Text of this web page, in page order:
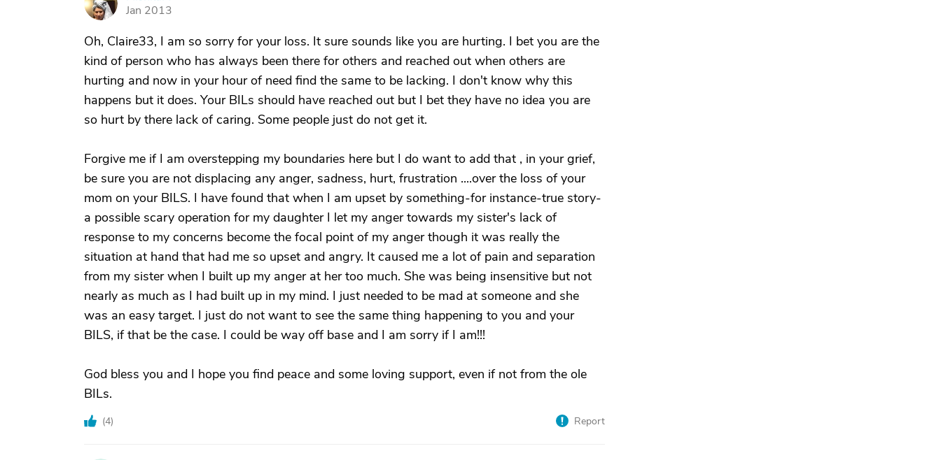
Jan 2013
Oh, Claire33, I am so sorry for your loss. It sure sounds like you are hurting. I bet you are the
kind of person who has always been there for others and reached out when others are
hurting and now in your hour of need find the same to be lacking. I don't know why this
happens but it does. Your BILs should have reached out but I bet they have no idea you are
so hurt by there lack of caring. Some people just do not get it.
Forgive me if I am overstepping my boundaries here but I do want to add that , in your grief,
be sure you are not displacing any anger, sadness, hurt, frustration ....over the loss of your
mom on your BILS. I have found that when I am upset by something-for instance-true story-
a possible scary operation for my daughter I let my anger towards my sister's lack of
response to my concerns become the focal point of my anger though it was really the
situation at hand that had me so upset and angry. It caused me a lot of pain and separation
from my sister when I built up my anger at her too much. She was being insensitive but not
nearly as much as I had built up in my mind. I just needed to be mad at someone and she
was an easy target. I just do not want to see the same thing happening to you and your
BILS, if that be the case. I could be way off base and I am sorry if I am!!!
God bless you and I hope you find peace and some loving support, even if not from the ole
BILs.
(4) Report